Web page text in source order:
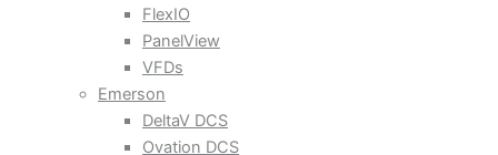
FlexIO
PanelView
VFDs
Emerson
DeltaV DCS
Ovation DCS